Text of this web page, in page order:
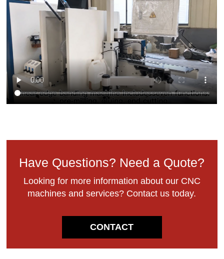
Have Questions? Need a Quote?
Looking for more information about our CNC
machines and services? Contact us today.
CONTACT